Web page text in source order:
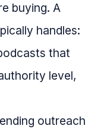
buying. A
handles:
that
level,
outreach